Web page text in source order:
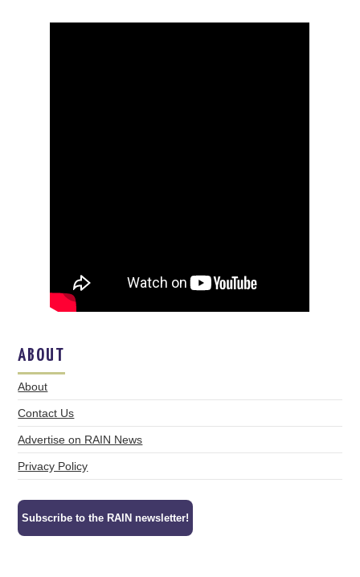
ABOUT
About
Contact Us
Advertise on RAIN News
Privacy Policy
Subscribe to the RAIN newsletter!